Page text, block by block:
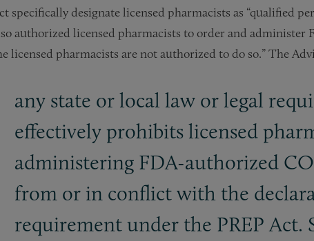
specifically designate licensed pharmacists as “qualified
authorized licensed pharmacists to order and administer
licensed pharmacists are not authorized to do so.” The
any state or local law or legal
effectively prohibits licensed
administering FDA-authorized
from or in conflict with the
requirement under the PREP Act.